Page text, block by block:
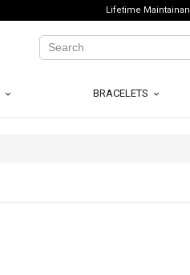
Lifetime
BRACELETS